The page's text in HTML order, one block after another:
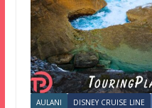
AULANI DISNEY CRUISE LINE